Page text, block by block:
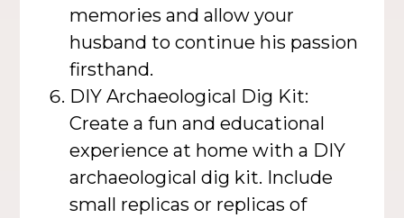
memories and allow your
husband to continue his passion
firsthand.
DIY Archaeological Dig Kit:
Create a fun and educational
experience at home with a DIY
archaeological dig kit. Include
small replicas or replicas of